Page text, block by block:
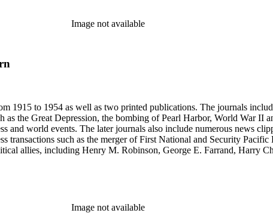
his brother and George E. Farrand.
Image not available
1915 to 1954 as well as two printed publications. The journals
Depression, the bombing of Pearl Harbor, World War II and the start of the
and world events. The later journals also include numerous news
transactions such as the merger of First National and Security
allies, including Henry M. Robinson, George E. Farrand, Harry
his brother and George E. Farrand.
Image not available